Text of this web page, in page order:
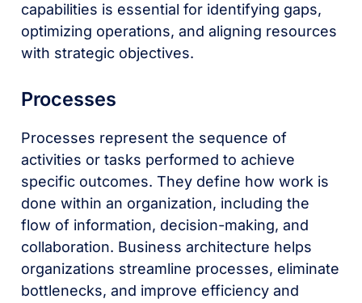
capabilities is essential for identifying gaps,
optimizing operations, and aligning resources
with strategic objectives.
Processes
Processes represent the sequence of
activities or tasks performed to achieve
specific outcomes. They define how work is
done within an organization, including the
flow of information, decision-making, and
collaboration. Business architecture helps
organizations streamline processes, eliminate
bottlenecks, and improve efficiency and